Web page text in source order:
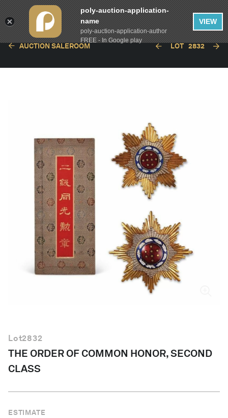
English
AUCTION SALEROOM LOT 2832
Lot2832
THE ORDER OF COMMON HONOR, SECOND
CLASS
ESTIMATE
poly-auction-application-
name
poly-auction-application-author
FREE - In Google play
VIEW